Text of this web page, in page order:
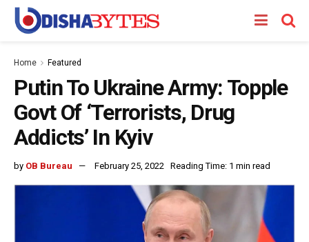
Home Featured
Putin To Ukraine Army: Topple
Govt Of ‘Terrorists, Drug
Addicts’ In Kyiv
by OB Bureau February 25, 2022 Reading Time: 1 min read